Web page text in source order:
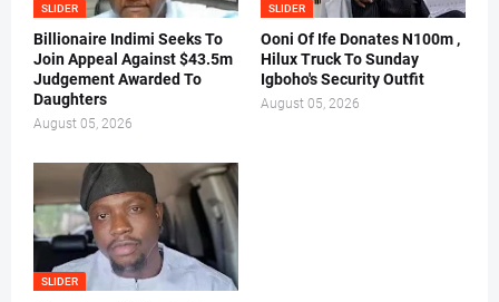
SLIDER
Billionaire Indimi Seeks To
Join Appeal Against $43.5m
Judgement Awarded To
Daughters
August 05, 2026
SLIDER
Ooni Of Ife Donates N100m ,
Hilux Truck To Sunday
Igboho's Security Outfit
August 05, 2026
SLIDER